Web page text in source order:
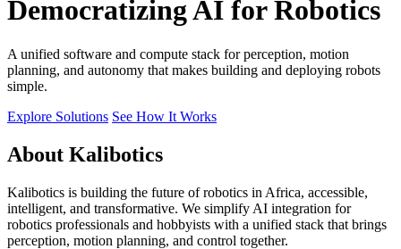
Democratizing AI for Robotics
A unified software and compute stack for perception, motion
planning, and autonomy that makes building and deploying robots
simple.
Explore Solutions See How It Works
About Kalibotics
Kalibotics is building the future of robotics in Africa, accessible,
intelligent, and transformative. We simplify AI integration for
robotics professionals and hobbyists with a unified stack that brings
perception, motion planning, and control together.